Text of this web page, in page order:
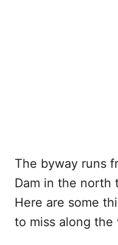
The byway runs
Dam in the north
Here are some
to miss along the